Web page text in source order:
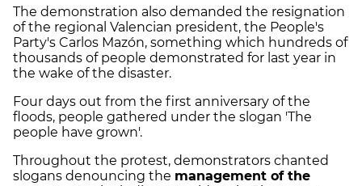
The demonstration also demanded the resignation
of the regional Valencian president, the People's
Party's Carlos Mazón, something which hundreds of
thousands of people demonstrated for last year in
the wake of the disaster.
Four days out from the first anniversary of the
floods, people gathered under the slogan 'The
people have grown'.
Throughout the protest, demonstrators chanted
slogans denouncing the management of the